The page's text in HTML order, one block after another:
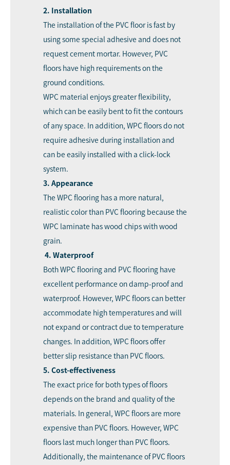
2. Installation
The installation of the PVC floor is fast by
using some special adhesive and does not
request cement mortar. However, PVC
floors have high requirements on the
ground conditions.
WPC material enjoys greater flexibility,
which can be easily bent to fit the contours
of any space. In addition, WPC floors do not
require adhesive during installation and
can be easily installed with a click-lock
system.
3. Appearance
The WPC flooring has a more natural,
realistic color than PVC flooring because the
WPC laminate has wood chips with wood
grain.
4. Waterproof
Both WPC flooring and PVC flooring have
excellent performance on damp-proof and
waterproof. However, WPC floors can better
accommodate high temperatures and will
not expand or contract due to temperature
changes. In addition, WPC floors offer
better slip resistance than PVC floors.
5. Cost-effectiveness
The exact price for both types of floors
depends on the brand and quality of the
materials. In general, WPC floors are more
expensive than PVC floors. However, WPC
floors last much longer than PVC floors.
Additionally, the maintenance of PVC floors